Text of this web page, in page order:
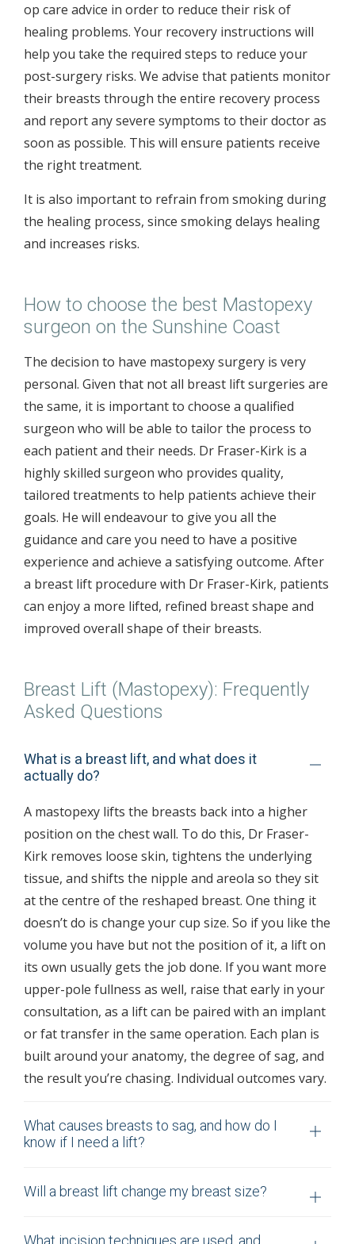
op care advice in order to reduce their risk of
healing problems. Your recovery instructions will
help you take the required steps to reduce your
post-surgery risks. We advise that patients monitor
their breasts through the entire recovery process
and report any severe symptoms to their doctor as
soon as possible. This will ensure patients receive
the right treatment.
It is also important to refrain from smoking during
the healing process, since smoking delays healing
and increases risks.
How to choose the best Mastopexy
surgeon on the Sunshine Coast
The decision to have mastopexy surgery is very
personal. Given that not all breast lift surgeries are
the same, it is important to choose a qualified
surgeon who will be able to tailor the process to
each patient and their needs. Dr Fraser-Kirk is a
highly skilled surgeon who provides quality,
tailored treatments to help patients achieve their
goals. He will endeavour to give you all the
guidance and care you need to have a positive
experience and achieve a satisfying outcome. After
a breast lift procedure with Dr Fraser-Kirk, patients
can enjoy a more lifted, refined breast shape and
improved overall shape of their breasts.
Breast Lift (Mastopexy): Frequently
Asked Questions
What is a breast lift, and what does it
actually do?
A mastopexy lifts the breasts back into a higher
position on the chest wall. To do this, Dr Fraser-
Kirk removes loose skin, tightens the underlying
tissue, and shifts the nipple and areola so they sit
at the centre of the reshaped breast. One thing it
doesn’t do is change your cup size. So if you like the
volume you have but not the position of it, a lift on
its own usually gets the job done. If you want more
upper-pole fullness as well, raise that early in your
consultation, as a lift can be paired with an implant
or fat transfer in the same operation. Each plan is
built around your anatomy, the degree of sag, and
the result you’re chasing. Individual outcomes vary.
What causes breasts to sag, and how do I
know if I need a lift?
Will a breast lift change my breast size?